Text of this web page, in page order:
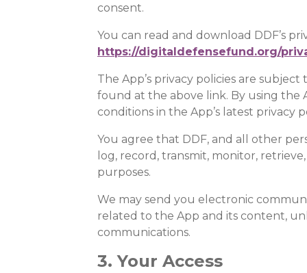
consent.
You can read and download DDF’s
https://digitaldefensefund.org/
The App’s privacy policies are
found at the above link. By using the
conditions in the App’s latest privacy
You agree that DDF, and all other
log, record, transmit, monitor,
purposes.
We may send you electronic
related to the App and its content,
communications.
3. Your Access